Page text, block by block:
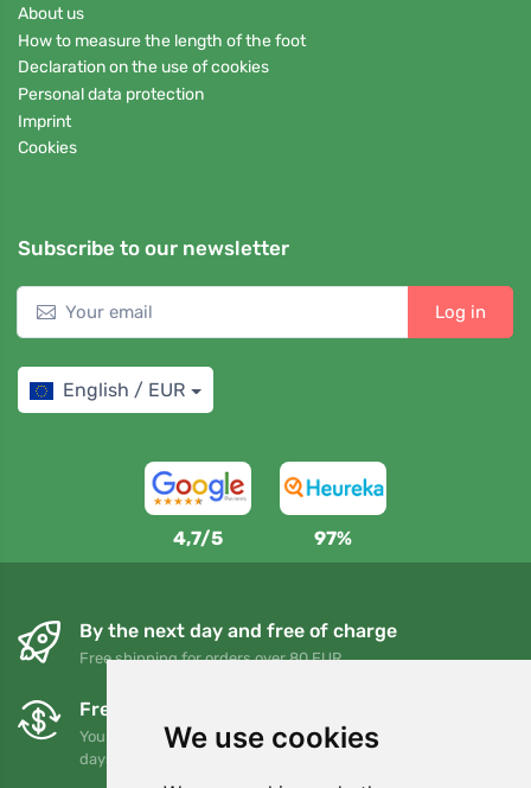
We use cookies
About us
How to measure the length of the foot
Declaration on the use of cookies
Personal data protection
Imprint
Cookies
Subscribe to our newsletter
Log in
English / EUR
4,7/5 97%
By the next day and free of charge
Free shipping for orders over 80 EUR
Free exchanges and returns
You can return or exchange your order at any time within 90
days